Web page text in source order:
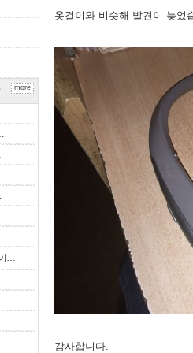
…
more
옷걸이와 비슷해 발견이 늦었
감사합니다.